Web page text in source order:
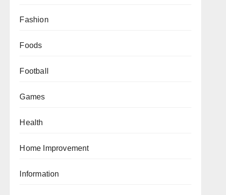
Fashion
Foods
Football
Games
Health
Home Improvement
Information